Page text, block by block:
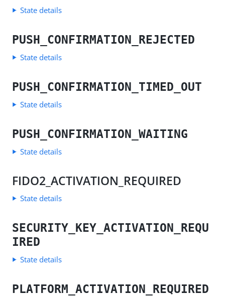
State details
PUSH_CONFIRMATION_REJECTED
State details
PUSH_CONFIRMATION_TIMED_OUT
State details
PUSH_CONFIRMATION_WAITING
State details
FIDO2_ACTIVATION_REQUIRED
State details
SECURITY_KEY_ACTIVATION_REQU
IRED
State details
PLATFORM_ACTIVATION_REQUIRED